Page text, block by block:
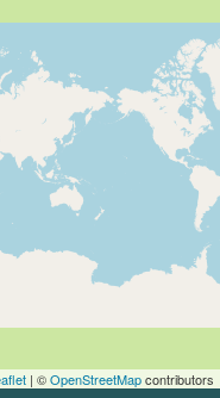
| ©OpenStreetMapcontributors